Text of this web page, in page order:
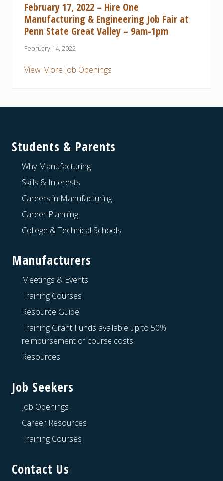
February 17, 2022 – Hire One
Manufacturing & Engineering Job Fair at
Penn State Great Valley – 9am-1pm
February 14, 2022
View More Job Openings
Students & Parents
Why Manufacturing
Skills & Interests
Careers in Manufacturing
Career Planning
College & Technical Schools
Manufacturers
Meetings & Events
Training Courses
Resource Guide
Training Grant Funds available up to 50%
reimbursement of course costs
Resources
Job Seekers
Job Openings
Career Resources
Training Courses
Contact Us